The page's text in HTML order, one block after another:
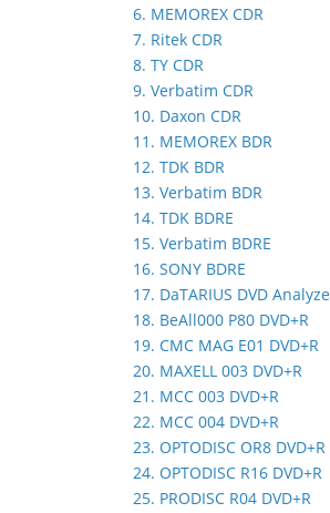
6. MEMOREX CDR
7. Ritek CDR
8. TY CDR
9. Verbatim CDR
10. Daxon CDR
11. MEMOREX BDR
12. TDK BDR
13. Verbatim BDR
14. TDK BDRE
15. Verbatim BDRE
16. SONY BDRE
17. DaTARIUS DVD
18. BeAll000 P80 DVD+R
19. CMC MAG E01 DVD+R
20. MAXELL 003 DVD+R
21. MCC 003 DVD+R
22. MCC 004 DVD+R
23. OPTODISC OR8 DVD+R
24. OPTODISC R16 DVD+R
25. PRODISC R04 DVD+R